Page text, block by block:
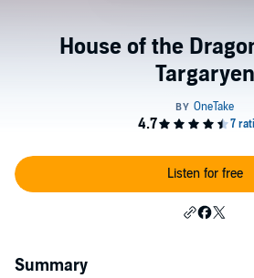
House of the
Targaryen
Listen for free
Summary